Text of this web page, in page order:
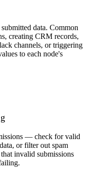
data. Common
creating CRM records,
channels, or triggering
to each node's
— check for valid
or filter out spam
invalid submissions